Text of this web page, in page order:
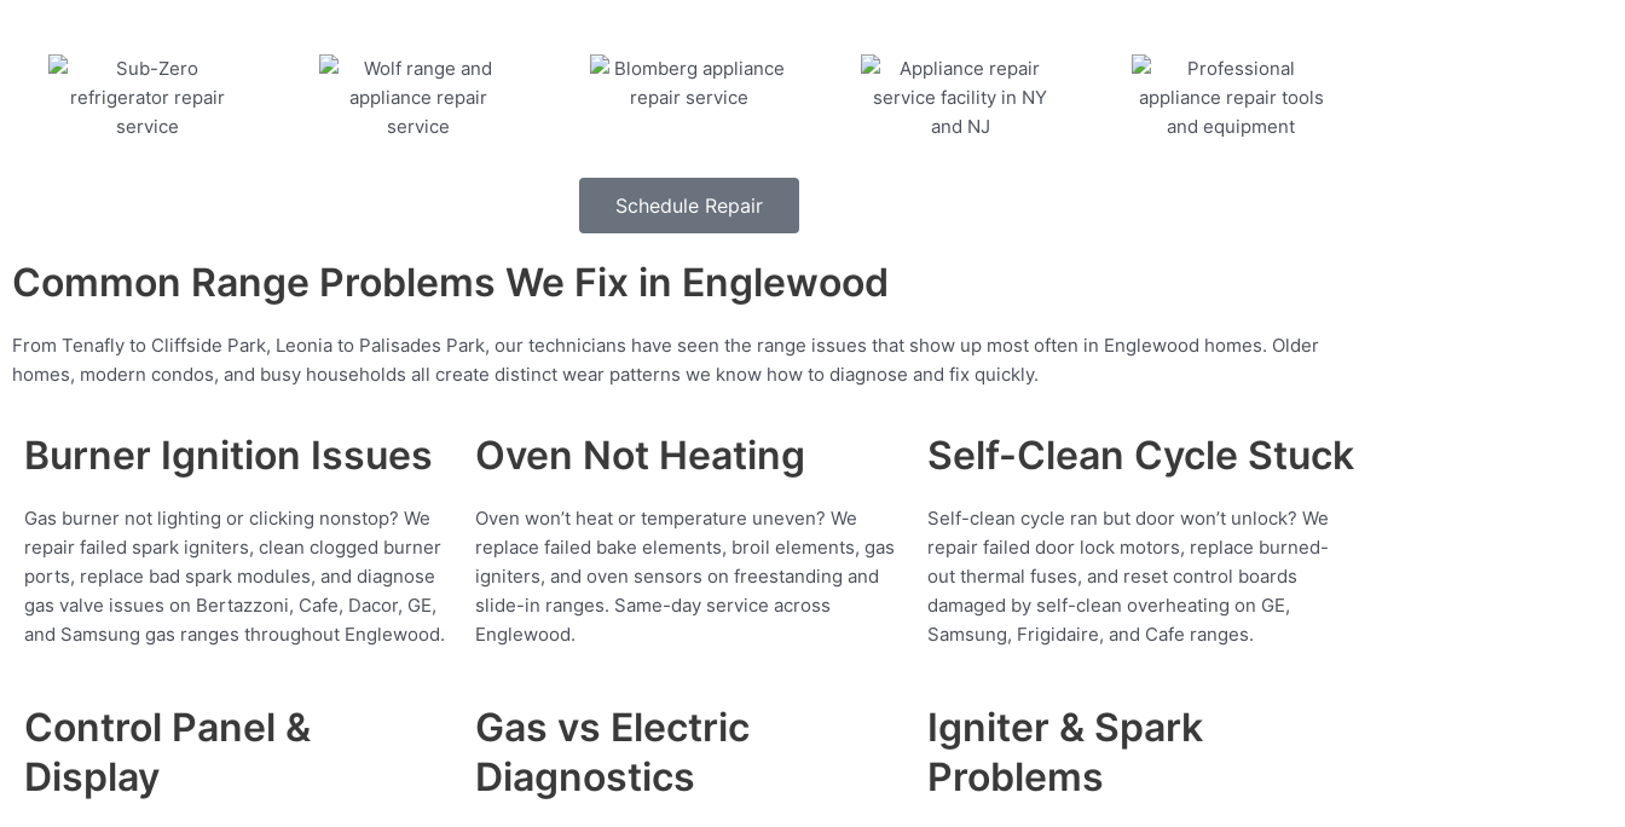
Schedule Repair
Common Range Problems We Fix in Englewood
From Tenafly to Cliffside Park, Leonia to Palisades Park, our technicians have seen the range issues that show up most often in Englewood homes. Older
homes, modern condos, and busy households all create distinct wear patterns we know how to diagnose and fix quickly.
Burner Ignition Issues
Gas burner not lighting or clicking nonstop? We
repair failed spark igniters, clean clogged burner
ports, replace bad spark modules, and diagnose
gas valve issues on Bertazzoni, Cafe, Dacor, GE,
and Samsung gas ranges throughout Englewood.
Oven Not Heating
Oven won’t heat or temperature uneven? We
replace failed bake elements, broil elements, gas
igniters, and oven sensors on freestanding and
slide-in ranges. Same-day service across
Englewood.
Self-Clean Cycle Stuck
Self-clean cycle ran but door won’t unlock? We
repair failed door lock motors, replace burned-
out thermal fuses, and reset control boards
damaged by self-clean overheating on GE,
Samsung, Frigidaire, and Cafe ranges.
Control Panel &
Display
Gas vs Electric
Diagnostics
Igniter & Spark
Problems